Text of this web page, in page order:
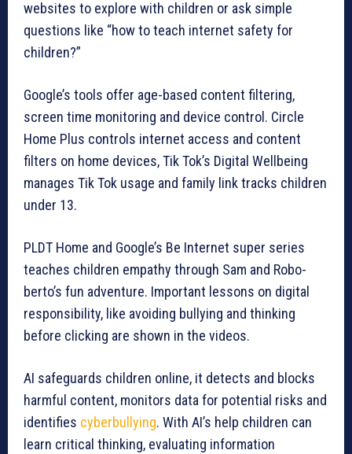
websites to explore with children or ask simple
questions like “how to teach internet safety for
children?”
Google’s tools offer age-based content filtering,
screen time monitoring and device control. Circle
Home Plus controls internet access and content
filters on home devices, Tik Tok’s Digital Wellbeing
manages Tik Tok usage and family link tracks children
under 13.
PLDT Home and Google’s Be Internet super series
teaches children empathy through Sam and Robo-
berto’s fun adventure. Important lessons on digital
responsibility, like avoiding bullying and thinking
before clicking are shown in the videos.
AI safeguards children online, it detects and blocks
harmful content, monitors data for potential risks and
identifies cyberbullying. With AI’s help children can
learn critical thinking, evaluating information